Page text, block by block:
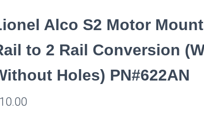
Alco S2 Motor
to 2 Rail Conversion
Holes) PN#622AN
10.00